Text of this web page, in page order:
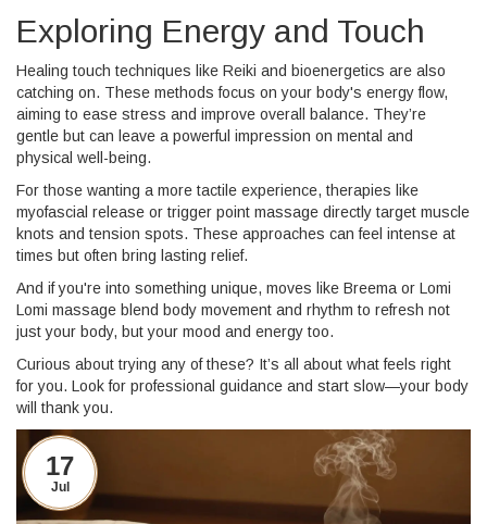
Exploring Energy and Touch
Healing touch techniques like Reiki and bioenergetics are also
catching on. These methods focus on your body's energy flow,
aiming to ease stress and improve overall balance. They’re
gentle but can leave a powerful impression on mental and
physical well-being.
For those wanting a more tactile experience, therapies like
myofascial release or trigger point massage directly target muscle
knots and tension spots. These approaches can feel intense at
times but often bring lasting relief.
And if you're into something unique, moves like Breema or Lomi
Lomi massage blend body movement and rhythm to refresh not
just your body, but your mood and energy too.
Curious about trying any of these? It’s all about what feels right
for you. Look for professional guidance and start slow—your body
will thank you.
17
Jul